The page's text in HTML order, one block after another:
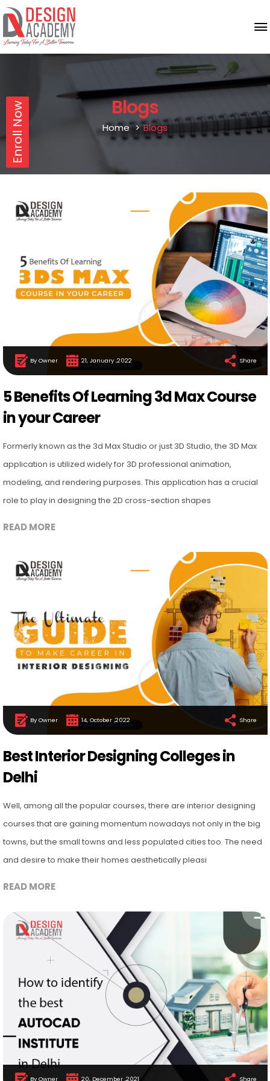
Enroll Now Blogs
Home Blogs
By Owner 21, January ,2022 Share
5 Benefits Of Learning 3d Max Course
in your Career
Formerly known as the 3d Max Studio or just 3D Studio, the 3D Max
application is utilized widely for 3D professional animation,
modeling, and rendering purposes. This application has a crucial
role to play in designing the 2D cross-section shapes
READ MORE
By Owner 14, October ,2022 Share
Best Interior Designing Colleges in
Delhi
Well, among all the popular courses, there are interior designing
courses that are gaining momentum nowadays not only in the big
towns, but the small towns and less populated cities too. The need
and desire to make their homes aesthetically pleasi
READ MORE
By Owner 20, December ,2021 Share